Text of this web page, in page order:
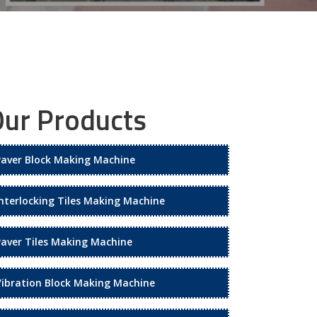
Products
Block Making Machine
Tiles Making Machine
Tiles Making Machine
Block Making Machine